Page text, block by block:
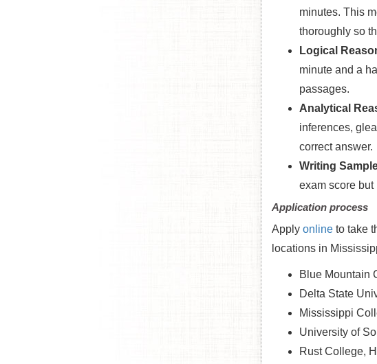
minutes. This
thoroughly so
Logical
minute and a
passages.
Analytical
inferences,
correct answer.
Writing
exam score
Application process
Apply onlineto take
locations in
Blue Mountain
Delta State
Mississippi
University of
Rust College,